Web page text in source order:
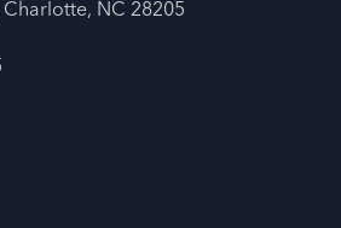
NC 28205